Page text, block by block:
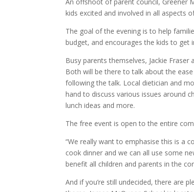
kids excited and involved in all aspects
The goal of the evening is to help
budget, and encourages the kids to get
Busy parents themselves, Jackie
Both will be there to talk about the
following the talk. Local dietician and
hand to discuss various issues around
lunch ideas and more.
The free event is open to the entire
“We really want to emphasise this is a
cook dinner and we can all use some
benefit all children and parents in the
And if you’re still undecided, there are